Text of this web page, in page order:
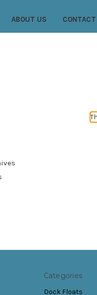
ABOUT US CONTACT
Categories
Dock Floats